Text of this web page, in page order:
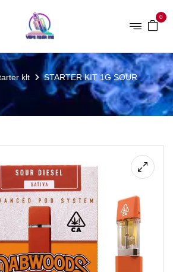
0
klt
STARTER KIT 1G SOUR